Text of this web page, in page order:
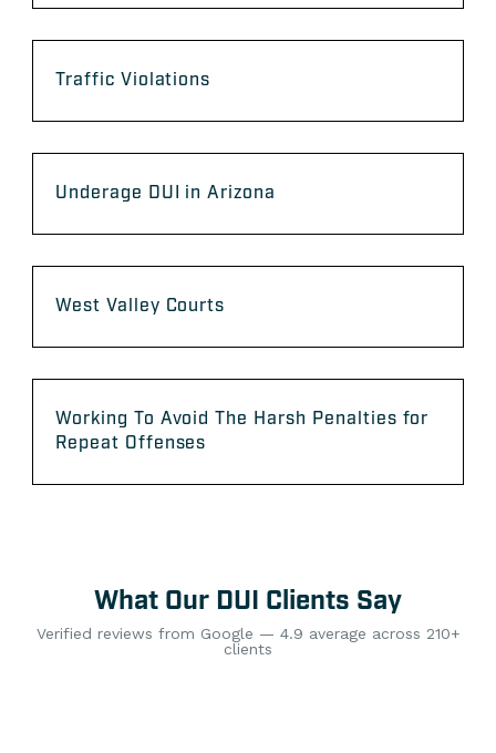
Traffic Violations
Underage DUI in Arizona
West Valley Courts
Working To Avoid The Harsh Penalties for
Repeat Offenses
What Our DUI Clients Say
Verified reviews from Google — 4.9 average across 210+
clients